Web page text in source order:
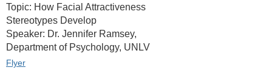
Topic: How Facial Attractiveness
Stereotypes Develop
Speaker: Dr. Jennifer Ramsey,
Department of Psychology, UNLV
Flyer